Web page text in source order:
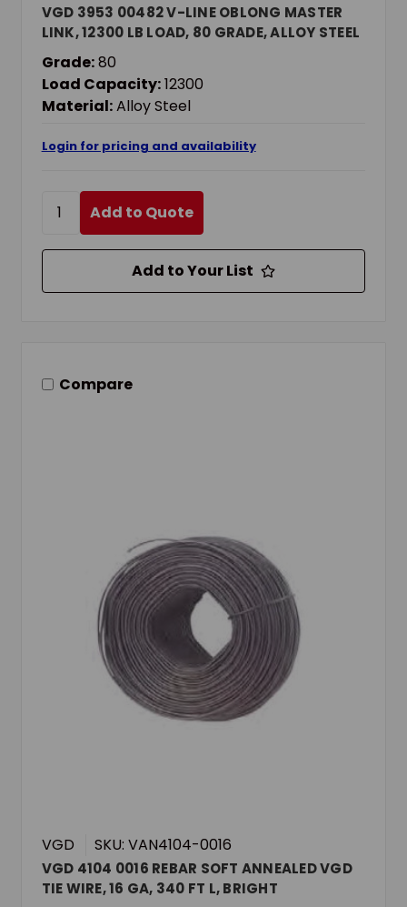
VGD 3953 00482 V-LINE OBLONG MASTER
LINK, 12300 LB LOAD, 80 GRADE, ALLOY STEEL
Grade:80
Load Capacity:12300
Material:Alloy Steel
Login for pricing and availability
Add to Quote
Add to Your List
Compare
VGD SKU: VAN4104-0016
VGD 4104 0016 REBAR SOFT ANNEALED VGD
TIE WIRE, 16 GA, 340 FT L, BRIGHT